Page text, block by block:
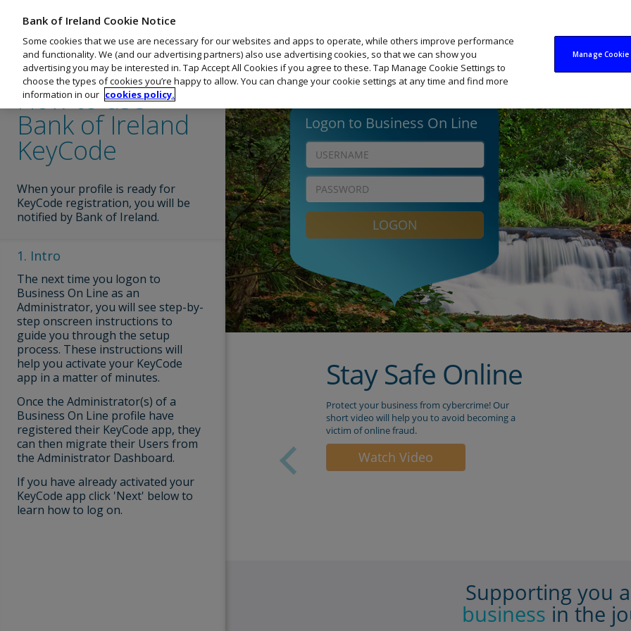
Business On Line
Training Portal
Bank of Ireland KeyCode
Welcome to Business On Line
Dashboard
Accounts
Payments
User Messages Overview
User Admin
Menu PORTAL GUIDE
Navigate Lesson: Activity1 / 7
How to use
Bank of Ireland
KeyCode
When your profile is ready for
KeyCode registration, you will be
notified by Bank of Ireland.
1. Intro
The next time you logon to
Business On Line as an
Administrator, you will see step-by-
step onscreen instructions to
guide you through the setup
process. These instructions will
help you activate your KeyCode
app in a matter of minutes.
Once the Administrator(s) of a
Business On Line profile have
registered their KeyCode app, they
can then migrate their Users from
the Administrator Dashboard.
If you have already activated your
KeyCode app click 'Next' below to
learn how to log on.
2. Security Guidelines for Bank
of Ireland Keycode
Customers should never:
Respond to unsolicited text
messages, emails or
Bank of Ireland will never contact
Ask you to share any details
of your KeyCode PIN code.
Ask you to share any KeyCode
generated passwords or
payment codes.
3. Logging on using the
KeyCode app
Open the KeyCode app
your smart handheld
eg. Smart phone/tablet.
If you forget your PIN,
will need to reset your
There are two ways to
After 5 incorrect pin
you will be presented
Alternatively, you can
If you are an
and you have either
the Business On Line
helpdesk to help you
your new KeyCode app
Bank of Ireland Cookie Notice
Some cookies that we use are necessary for our websites and apps to operate, while others improve performance
and functionality. We (and our advertising partners) also use advertising cookies, so that we can show you
advertising you may be interested in. Tap Accept All Cookies if you agree to these. Tap Manage Cookie Settings to
choose the types of cookies you’re happy to allow. You can change your cookie settings at any time and find more
information in our cookies policy.
Manage